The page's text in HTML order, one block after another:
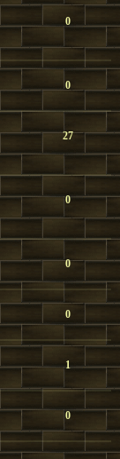
0
0
27
0
0
0
1
0